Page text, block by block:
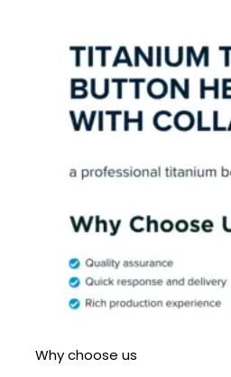
Why choose us